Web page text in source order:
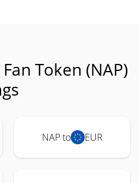
Token (NAP)
NAP to EUR